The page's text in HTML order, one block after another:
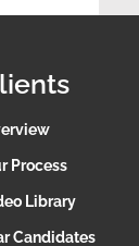
Process
Library
Candidates